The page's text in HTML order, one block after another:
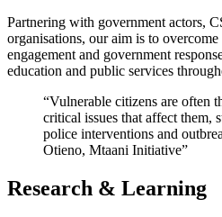
Partnering with government actors,
organisations, our aim is to overcome
engagement and government
education and public services
“Vulnerable citizens are often
critical issues that affect them,
police interventions and
Otieno, Mtaani Initiative”
Research & Learning